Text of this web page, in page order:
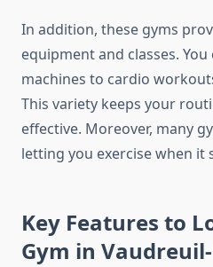
In addition, these gyms
equipment and classes.
machines to cardio
This variety keeps your
effective. Moreover, many
letting you exercise when it
Key Features to
Gym in